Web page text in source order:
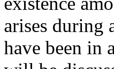
arises during
have been in